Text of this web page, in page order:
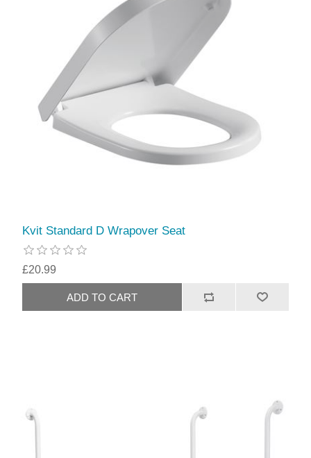
Kvit Standard D Wrapover Seat
£20.99